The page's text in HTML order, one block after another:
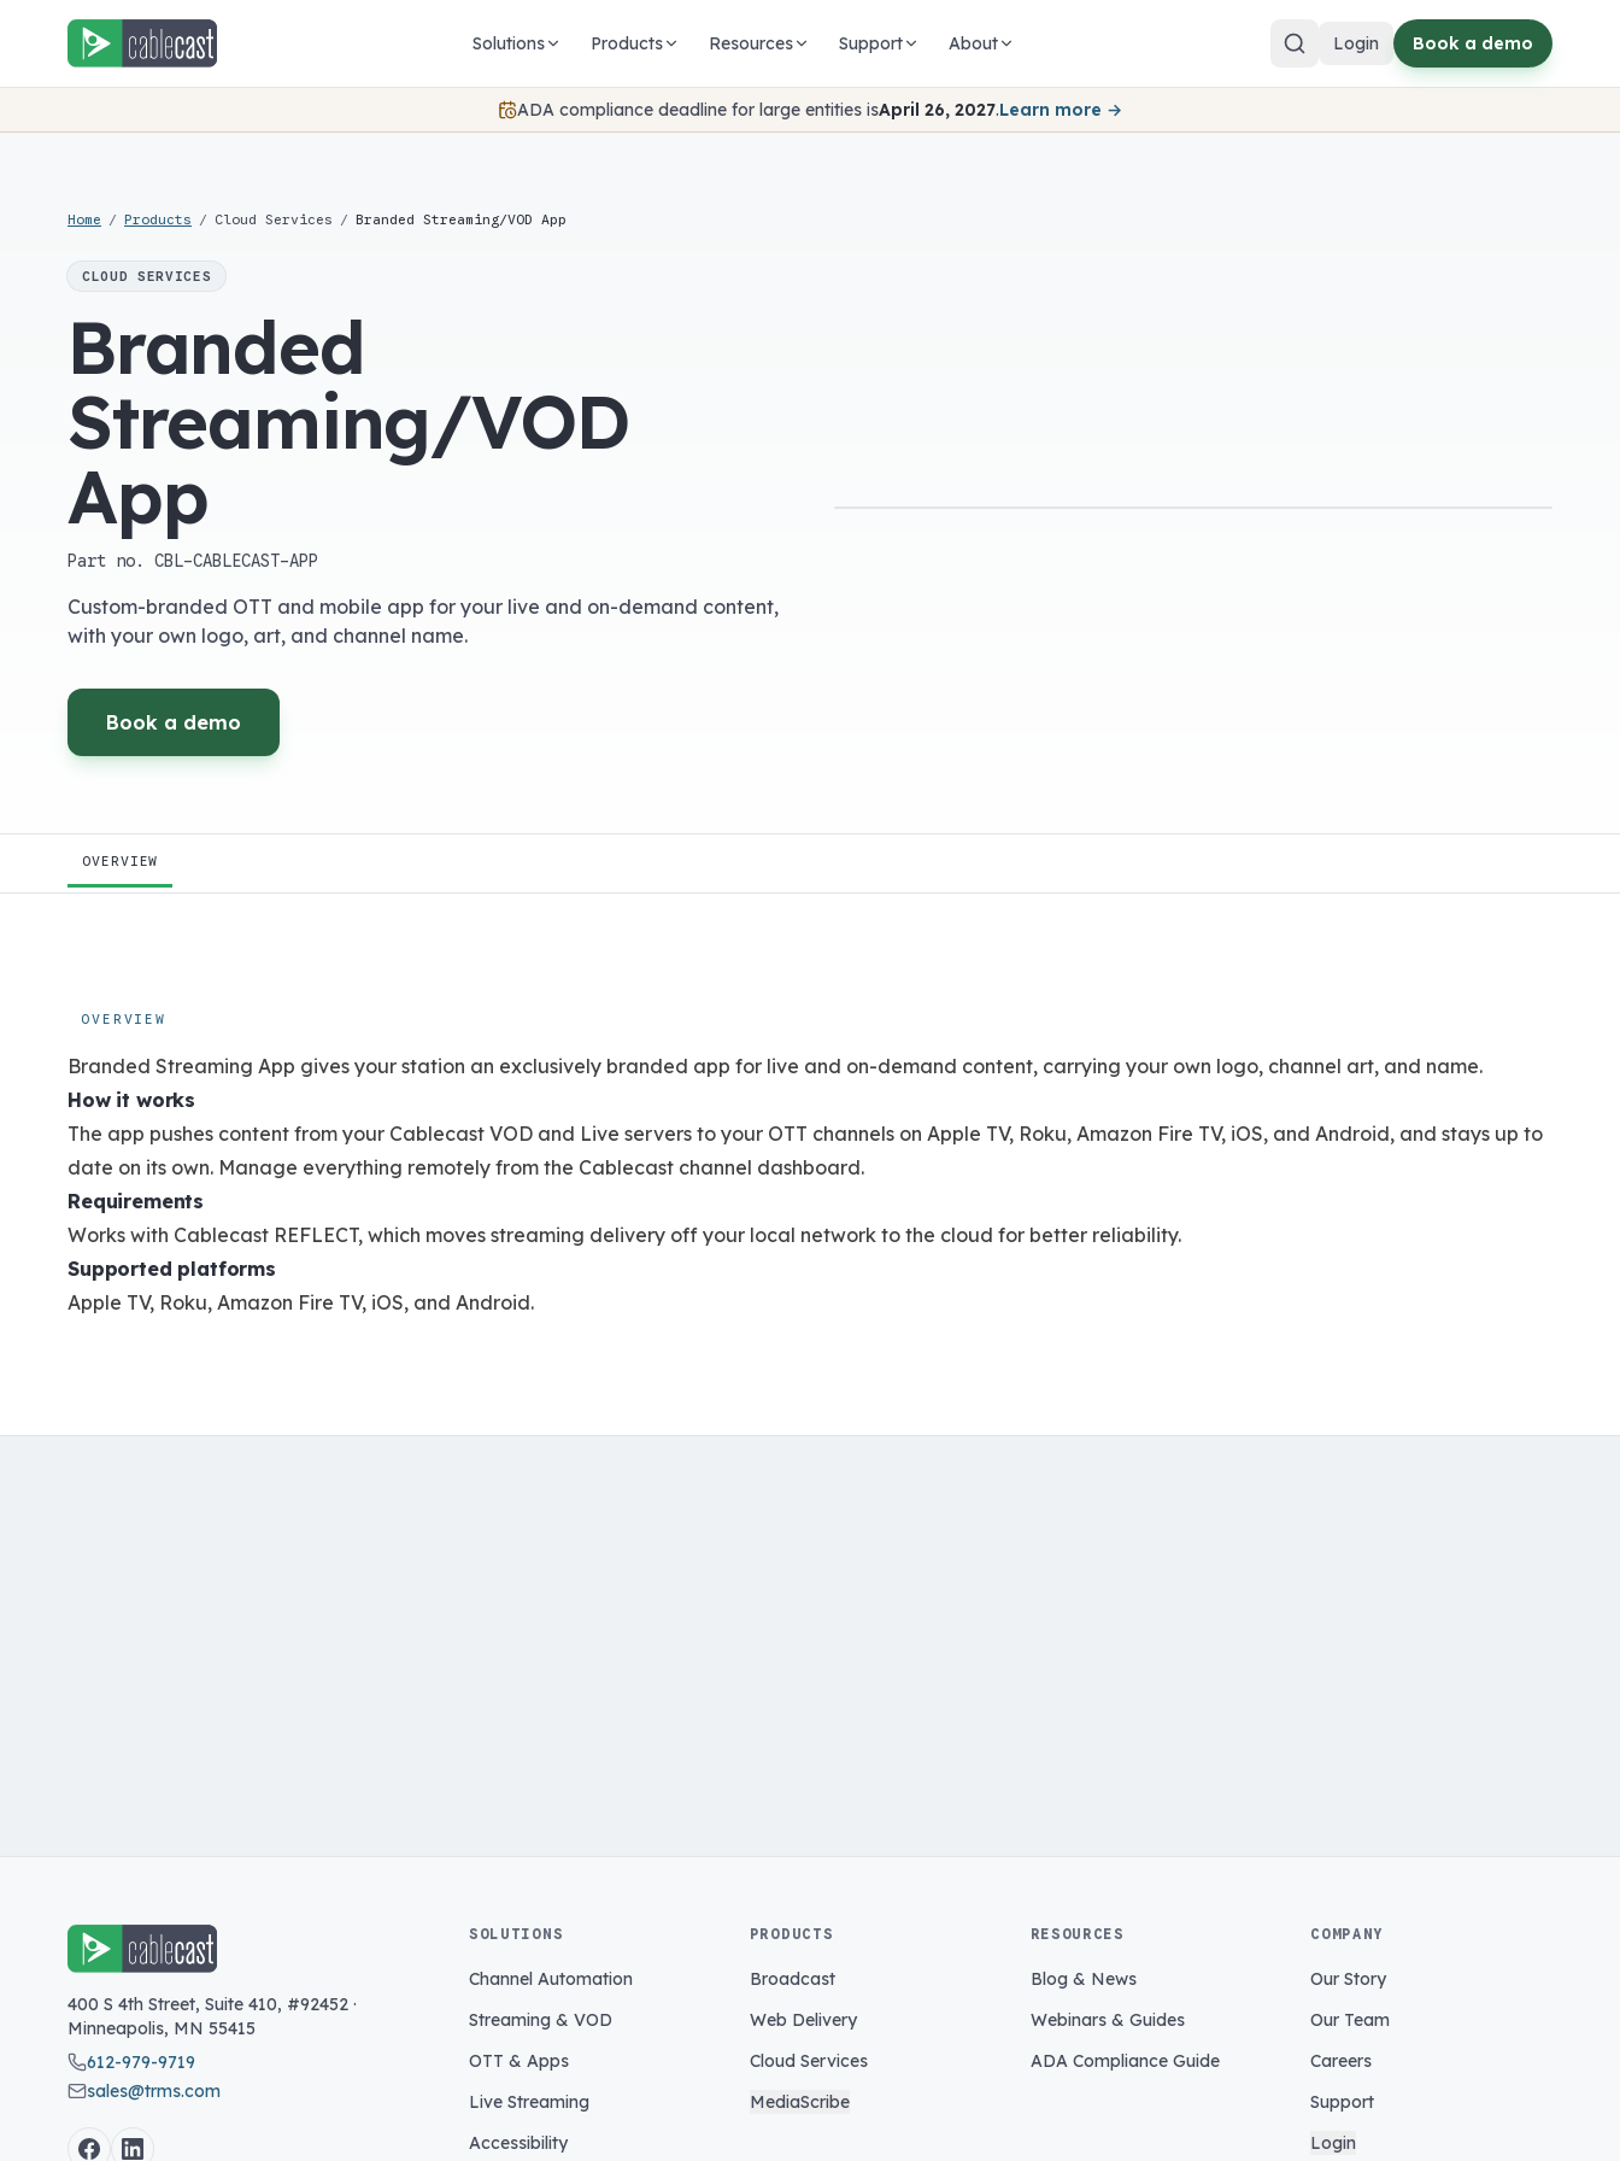
Skip to content
Solutions Products Resources Support About Login Book a demo
ADA compliance deadline for large entities isApril 26, 2027.Learn more →
Home / Products / Cloud Services / Branded Streaming/VOD App
CLOUD SERVICES
Branded
Streaming/VOD
App
Part no. CBL-CABLECAST-APP
Custom-branded OTT and mobile app for your live and on-demand content,
with your own logo, art, and channel name.
Book a demo
OVERVIEW
OVERVIEW
Branded Streaming App gives your station an exclusively branded app for live and on-demand content, carrying your own logo, channel art, and name.
How it works
The app pushes content from your Cablecast VOD and Live servers to your OTT channels on Apple TV, Roku, Amazon Fire TV, iOS, and Android, and stays up to
date on its own. Manage everything remotely from the Cablecast channel dashboard.
Requirements
Works with Cablecast REFLECT, which moves streaming delivery off your local network to the cloud for better reliability.
Supported platforms
Apple TV, Roku, Amazon Fire TV, iOS, and Android.
400 S 4th Street, Suite 410, #92452 ·
Minneapolis, MN 55415
612-979-9719
sales@trms.com
SOLUTIONS
Channel Automation
Streaming & VOD
OTT & Apps
Live Streaming
Accessibility
PRODUCTS
Broadcast
Web Delivery
Cloud Services
MediaScribe
RESOURCES
Blog & News
Webinars & Guides
ADA Compliance Guide
COMPANY
Our Story
Our Team
Careers
Support
Login